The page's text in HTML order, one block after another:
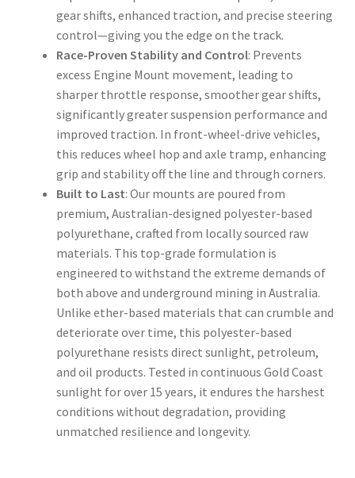
gear shifts, enhanced traction, and precise steering
control—giving you the edge on the track.
Race-Proven Stability and Control: Prevents
excess Engine Mount movement, leading to
sharper throttle response, smoother gear shifts,
significantly greater suspension performance and
improved traction. In front-wheel-drive vehicles,
this reduces wheel hop and axle tramp, enhancing
grip and stability off the line and through corners.
Built to Last: Our mounts are poured from
premium, Australian-designed polyester-based
polyurethane, crafted from locally sourced raw
materials. This top-grade formulation is
engineered to withstand the extreme demands of
both above and underground mining in Australia.
Unlike ether-based materials that can crumble and
deteriorate over time, this polyester-based
polyurethane resists direct sunlight, petroleum,
and oil products. Tested in continuous Gold Coast
sunlight for over 15 years, it endures the harshest
conditions without degradation, providing
unmatched resilience and longevity.